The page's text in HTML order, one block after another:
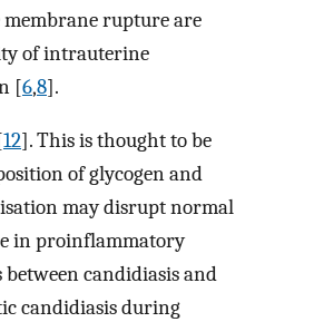
membrane rupture are
of intrauterine
[6,8].
12]. This is thought to be
of glycogen and
may disrupt normal
in proinflammatory
between candidiasis and
candidiasis during